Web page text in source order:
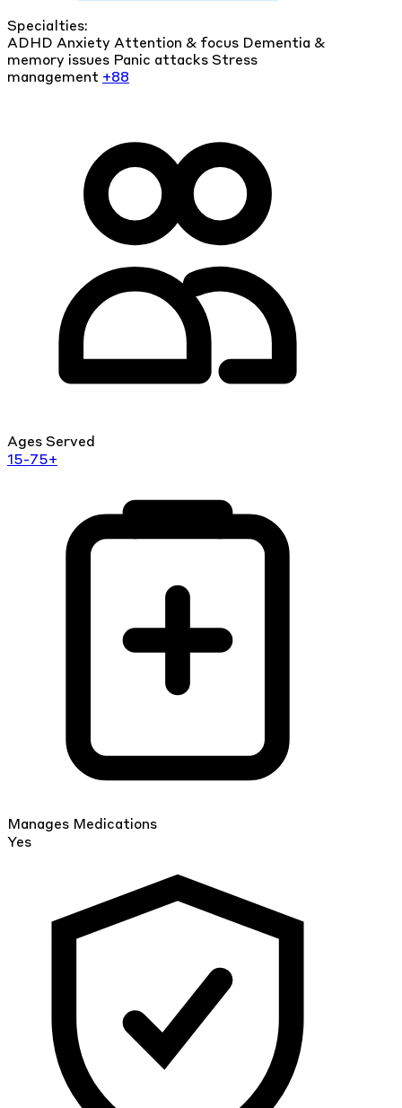
Specialties:
ADHD Anxiety Attention & focus Dementia &
memory issues Panic attacks Stress
management +88
Ages Served
15-75+
Manages Medications
Yes